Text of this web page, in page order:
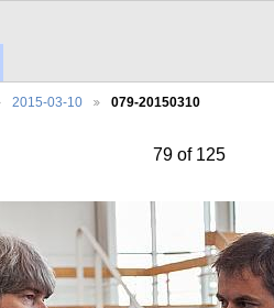
2015-03-10 079-20150310
79 of 125